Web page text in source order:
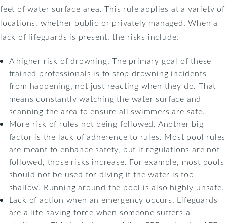
feet of water surface area. This rule applies at a variety of
locations, whether public or privately managed. When a
lack of lifeguards is present, the risks include:
A higher risk of drowning. The primary goal of these
trained professionals is to stop drowning incidents
from happening, not just reacting when they do. That
means constantly watching the water surface and
scanning the area to ensure all swimmers are safe.
More risk of rules not being followed. Another big
factor is the lack of adherence to rules. Most pool rules
are meant to enhance safety, but if regulations are not
followed, those risks increase. For example, most pools
should not be used for diving if the water is too
shallow. Running around the pool is also highly unsafe.
Lack of action when an emergency occurs. Lifeguards
are a life-saving force when someone suffers a